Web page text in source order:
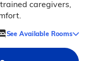
caregivers,
See Available Rooms